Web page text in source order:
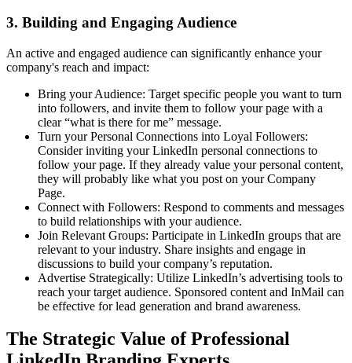
3. Building and Engaging Audience
An active and engaged audience can significantly enhance your
company's reach and impact:
Bring your Audience: Target specific people you want to turn
into followers, and invite them to follow your page with a
clear “what is there for me” message.
Turn your Personal Connections into Loyal Followers:
Consider inviting your LinkedIn personal connections to
follow your page. If they already value your personal content,
they will probably like what you post on your Company
Page.
Connect with Followers: Respond to comments and messages
to build relationships with your audience.
Join Relevant Groups: Participate in LinkedIn groups that are
relevant to your industry. Share insights and engage in
discussions to build your company’s reputation.
Advertise Strategically: Utilize LinkedIn’s advertising tools to
reach your target audience. Sponsored content and InMail can
be effective for lead generation and brand awareness.
The Strategic Value of Professional